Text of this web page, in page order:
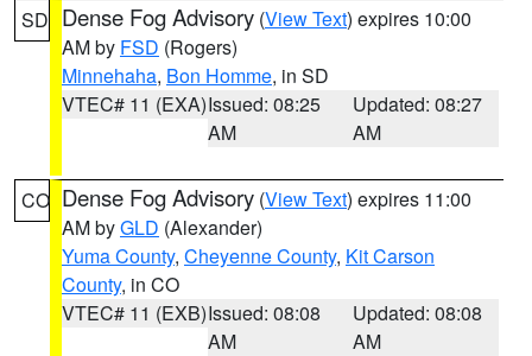
SD Dense Fog Advisory (View Text) expires 10:00
AM by FSD (Rogers)
Minnehaha, Bon Homme, in SD
VTEC# 11 (EXA)Issued: 08:25
AM
Updated: 08:27
AM
CO Dense Fog Advisory (View Text) expires 11:00
AM byGLD (Alexander)
Yuma County, Cheyenne County, Kit Carson
County, in CO
VTEC# 11 (EXB)Issued: 08:08
AM
Updated: 08:08
AM